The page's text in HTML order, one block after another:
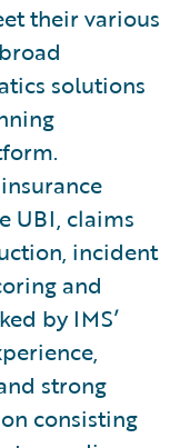
their various
solutions
UBI, claims
incident
and
by IMS’
strong
consisting